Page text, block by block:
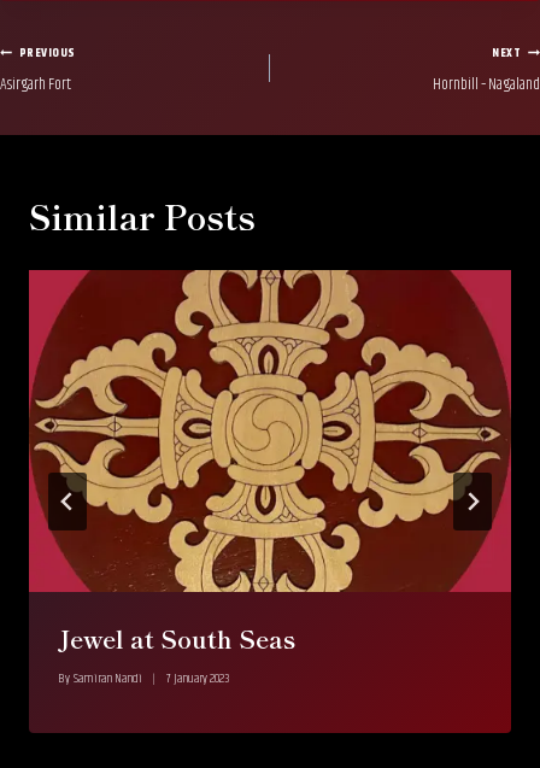
Post
PREVIOUS
Asirgarh Fort
NEXT
Hornbill – Nagaland
Similar Posts
Jewel at South Seas
BySamiran Nandi 7 January 2023